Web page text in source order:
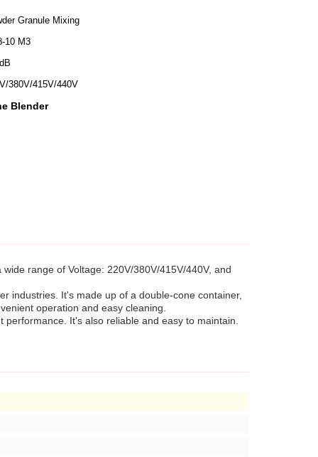
Granule Mixing
10 M3
380V/415V/440V
Blender
range of Voltage: 220V/380V/415V/440V, and
industries. It's made up of a double-cone container,
operation and easy cleaning.
It's also reliable and easy to maintain.